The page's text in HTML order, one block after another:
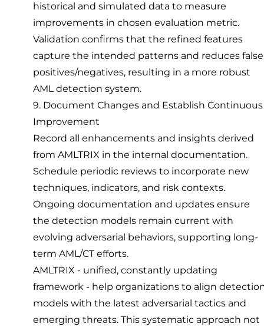
historical and simulated data to measure
improvements in chosen evaluation metric.
Validation confirms that the refined features
capture the intended patterns and reduces false
positives/negatives, resulting in a more robust
AML detection system.
9. Document Changes and Establish Continuous
Improvement
Record all enhancements and insights derived
from AMLTRIX in the internal documentation.
Schedule periodic reviews to incorporate new
techniques, indicators, and risk contexts.
Ongoing documentation and updates ensure
the detection models remain current with
evolving adversarial behaviors, supporting long-
term AML/CT efforts.
AMLTRIX - unified, constantly updating
framework - help organizations to align
models with the latest adversarial tactics and
emerging threats. This systematic approach not